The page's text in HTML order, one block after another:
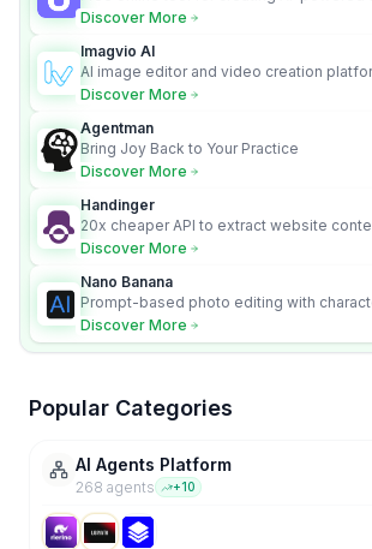
content videos
Discover More
Imagvio AI
AI image editor and video creation
consistency and Nano Banana model.
Discover More
Agentman
Bring Joy Back to Your Practice
Discover More
Handinger
20x cheaper API to extract website
Discover More
Nano Banana
Prompt-based photo editing with
and scene fidelity.
Discover More
Popular Categories
AI Agents Platform
268 agents +10